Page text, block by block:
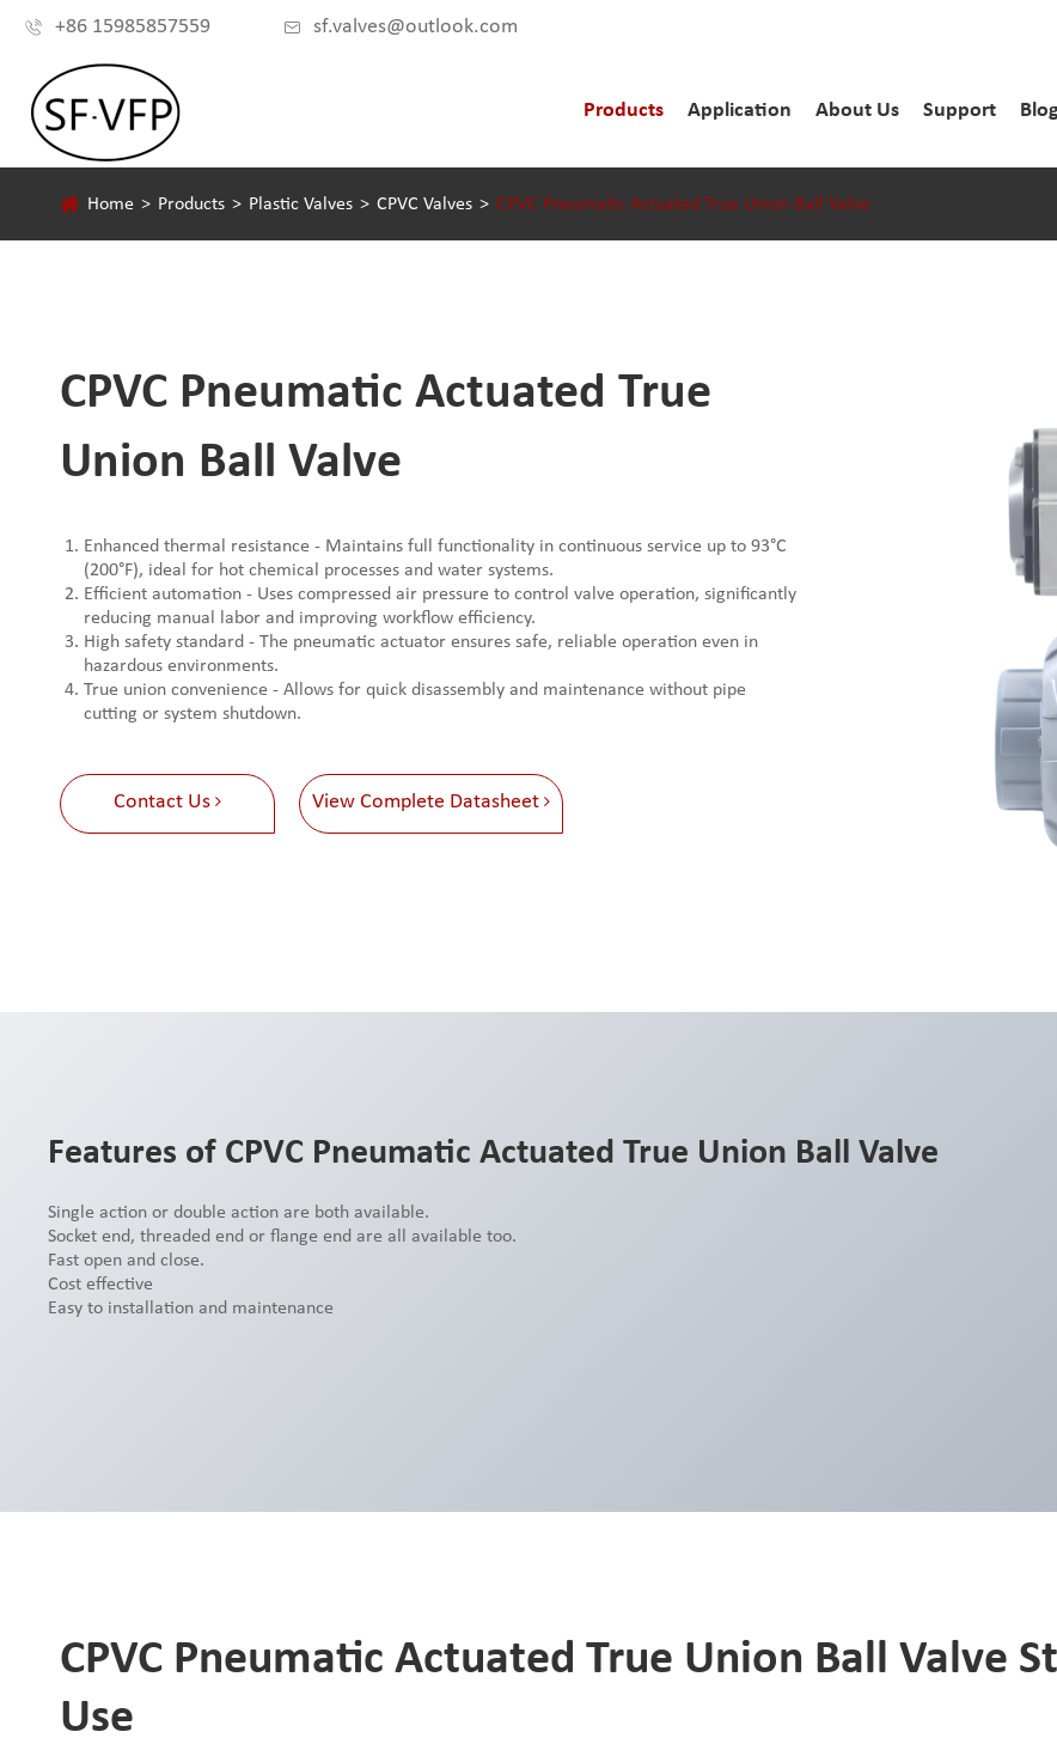
 +86 15985857559  sf.valves@outlook.com
Products Application About Us Support Blog
Home Products Plastic Valves CPVC Valves CPVC Pneumatic Actuated True Union Ball Valve
CPVC Pneumatic Actuated True
Union Ball Valve
Enhanced thermal resistance - Maintains full functionality in continuous service up to 93°C
(200°F), ideal for hot chemical processes and water systems.
Efficient automation - Uses compressed air pressure to control valve operation, significantly
reducing manual labor and improving workflow efficiency.
High safety standard - The pneumatic actuator ensures safe, reliable operation even in
hazardous environments.
True union convenience - Allows for quick disassembly and maintenance without pipe
cutting or system shutdown.
Contact Us View Complete Datasheet
Features of CPVC Pneumatic Actuated True Union Ball Valve
Single action or double action are both available.
Socket end, threaded end or flange end are all available too.
Fast open and close.
Cost effective
Easy to installation and maintenance
CPVC Pneumatic Actuated True Union Ball Valve
Use